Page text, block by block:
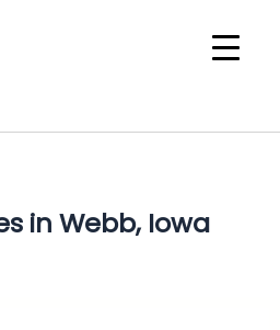
in Webb, Iowa